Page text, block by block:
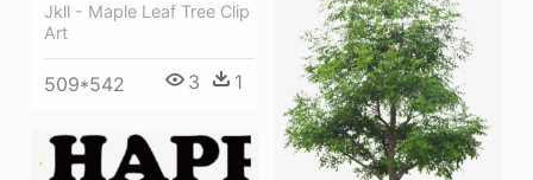
Jkll - Maple Leaf Tree Clip
Art
509*542 3 1